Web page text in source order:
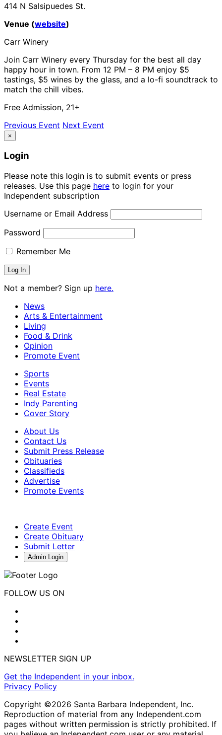
414 N Salsipuedes St.
Venue (website)
Carr Winery
Join Carr Winery every Thursday for the best all day
happy hour in town. From 12 PM – 8 PM enjoy $5
tastings, $5 wines by the glass, and a lo-fi soundtrack to
match the chill vibes.
Free Admission, 21+
Previous Event Next Event
×
Login
Please note this login is to submit events or press
releases. Use this page here to login for your
Independent subscription
Username or Email Address
Password
Remember Me
Not a member? Sign up here.
News
Arts & Entertainment
Living
Food & Drink
Opinion
Promote Event
Sports
Events
Real Estate
Indy Parenting
Cover Story
About Us
Contact Us
Submit Press Release
Obituaries
Classifieds
Advertise
Promote Events
Create Event
Create Obituary
Submit Letter
Admin Login
FOLLOW US ON
NEWSLETTER SIGN UP
Get the Independent in your inbox.
Privacy Policy
Copyright ©2026 Santa Barbara Independent, Inc.
Reproduction of material from any Independent.com
pages without written permission is strictly prohibited. If